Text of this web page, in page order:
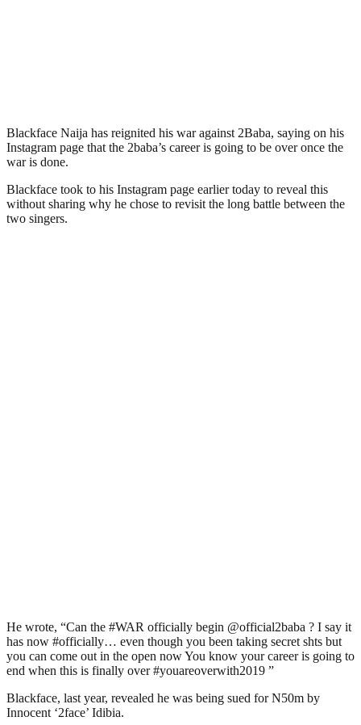
Blackface Naija has reignited his war against 2Baba, saying on his
Instagram page that the 2baba’s career is going to be over once the
war is done.
Blackface took to his Instagram page earlier today to reveal this
without sharing why he chose to revisit the long battle between the
two singers.
He wrote, “Can the #WAR officially begin @official2baba ? I say it
has now #officially… even though you been taking secret shts but
you can come out in the open now You know your career is going to
end when this is finally over #youareoverwith2019 ”
Blackface, last year, revealed he was being sued for N50m by
Innocent ‘2face’ Idibia.